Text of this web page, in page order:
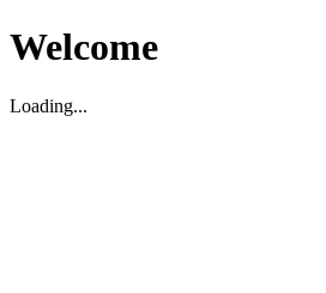
Welcome
Loading...